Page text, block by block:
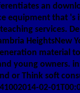
an
equipment that
services.
HeightsNew
material to
young owners.
or Think soft
02-